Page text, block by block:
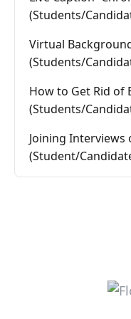
(Students/
Virtual
(Students/
How to Get Rid of
(Students/
Joining Interviews
(Student/